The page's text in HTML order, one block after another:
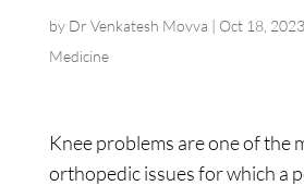
by Dr Venkatesh Movva | Oct 18, 2023
Medicine
Knee problems are one of the
orthopedic issues for which a